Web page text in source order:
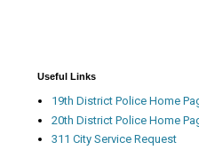
Useful Links
19th District Police Home
20th District Police Home
311 City Service Request